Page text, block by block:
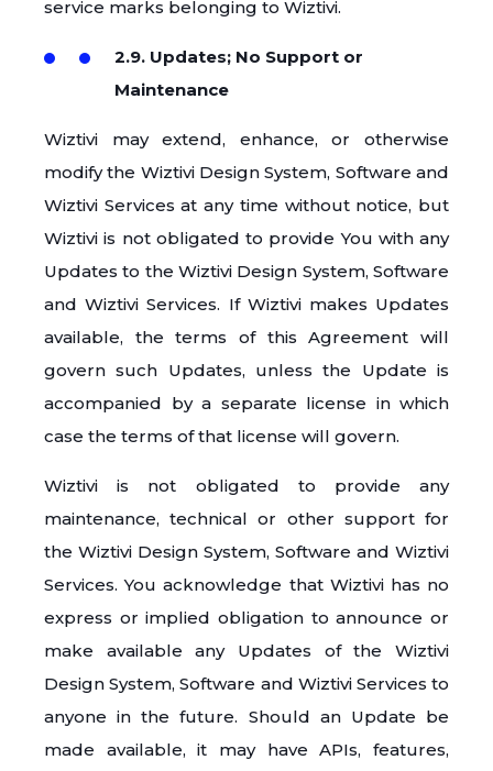
service marks belonging to Wiztivi.
2.9. Updates; No Support or
Maintenance
Wiztivi may extend, enhance, or otherwise
modify the Wiztivi Design System, Software and
Wiztivi Services at any time without notice, but
Wiztivi is not obligated to provide You with any
Updates to the Wiztivi Design System, Software
and Wiztivi Services. If Wiztivi makes Updates
available, the terms of this Agreement will
govern such Updates, unless the Update is
accompanied by a separate license in which
case the terms of that license will govern.
Wiztivi is not obligated to provide any
maintenance, technical or other support for
the Wiztivi Design System, Software and Wiztivi
Services. You acknowledge that Wiztivi has no
express or implied obligation to announce or
make available any Updates of the Wiztivi
Design System, Software and Wiztivi Services to
anyone in the future. Should an Update be
made available, it may have APIs, features,